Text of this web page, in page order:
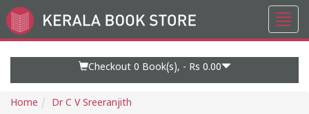
Go
to
Checkout 0 Book(s), - Rs 0.00
Home Dr C V Sreeranjith